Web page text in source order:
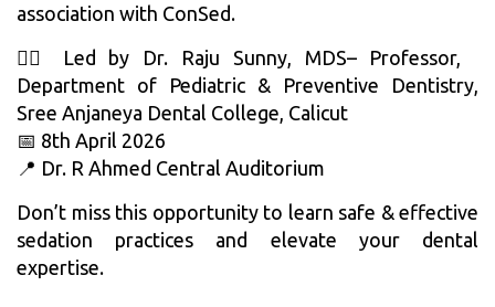
association with ConSed.
👨‍⚕️ Led by Dr. Raju Sunny, MDS– Professor,
Department of Pediatric & Preventive Dentistry,
Sree Anjaneya Dental College, Calicut
📅 8th April 2026
📍 Dr. R Ahmed Central Auditorium
Don’t miss this opportunity to learn safe & effective
sedation practices and elevate your dental
expertise.